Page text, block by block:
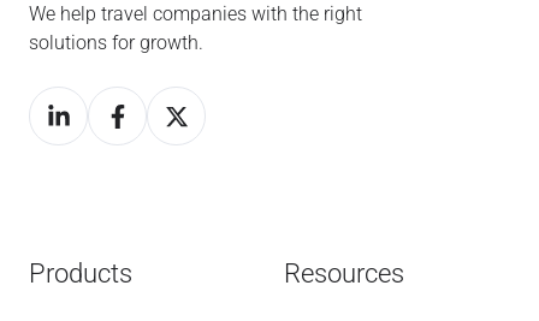
We help travel companies with the right
solutions for growth.
Products Resources